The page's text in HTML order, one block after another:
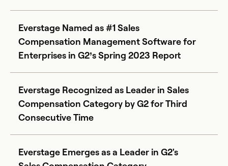
Everstage Named as #1 Sales
Compensation Management Software for
Enterprises in G2’s Spring 2023 Report
Everstage Recognized as Leader in Sales
Compensation Category by G2 for Third
Consecutive Time
Everstage Emerges as a Leader in G2's